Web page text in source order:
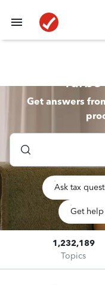
Get answers
Ask tax
Get help
1,232,189
Topics